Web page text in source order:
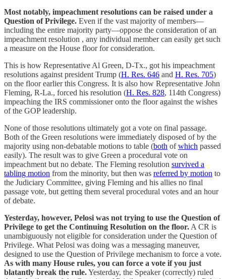
Most notably, impeachment resolutions can be raised under a
Question of Privilege. Even if the vast majority of members—
including the entire majority party—oppose the consideration of an
impeachment resolution , any individual member can easily get such
a measure on the House floor for consideration.
This is how Representative Al Green, D-Tx., got his impeachment
resolutions against president Trump (H. Res. 646 and H. Res. 705)
on the floor earlier this Congress. It is also how Representative John
Fleming, R-La., forced his resolution (H. Res. 828, 114th Congress)
impeaching the IRS commissioner onto the floor against the wishes
of the GOP leadership.
None of those resolutions ultimately got a vote on final passage.
Both of the Green resolutions were immediately disposed of by the
majority using non-debatable motions to table (both ofwhich passed
easily). The result was to give Green a procedural vote on
impeachment but no debate. The Fleming resolution survived a
tabling motion from the minority, but then was referred by motion to
the Judiciary Committee, giving Fleming and his allies no final
passage vote, but getting them several procedural votes and an hour
of debate.
Yesterday, however, Pelosi was not trying to use the Question of
Privilege to get the Continuing Resolution on the floor.A CR is
unambiguously not eligible for consideration under the Question of
Privilege. What Pelosi was doing was a messaging maneuver,
designed to use the Question of Privilege mechanism to force a vote.
As with many House rules, you can force a vote if you just
blatantly break the rule.Yesterday, the Speaker (correctly) ruled